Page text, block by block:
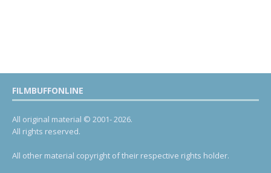
FILMBUFFONLINE
All original material © 2001- 2026.
All rights reserved.
All other material copyright of their respective rights holder.